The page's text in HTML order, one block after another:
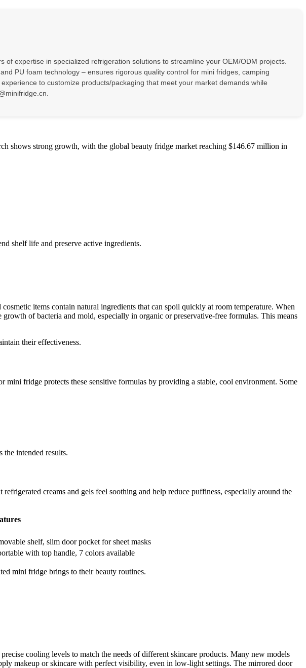
expertise in specialized refrigeration solutions to streamline your OEM/ODM projects.
PU foam technology – ensures rigorous quality control for mini fridges, camping
to customize products/packaging that meet your market demands while
shows strong growth, with the global beauty fridge market reaching $146.67 million in
shelf life and preserve active ingredients.
items contain natural ingredients that can spoil quickly at room temperature. When
of bacteria and mold, especially in organic or preservative-free formulas. This means
their effectiveness.
fridge protects these sensitive formulas by providing a stable, cool environment. Some
the intended results.
creams and gels feel soothing and help reduce puffiness, especially around the
shelf, slim door pocket for sheet masks
with top handle, 7 colors available
mini fridge brings to their beauty routines.
cooling levels to match the needs of different skincare products. Many new models
makeup or skincare with perfect visibility, even in low-light settings. The mirrored door